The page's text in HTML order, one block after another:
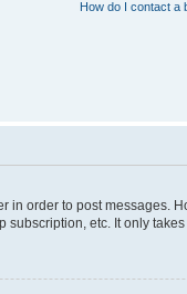
How do I contact a
order to post
etc. It only